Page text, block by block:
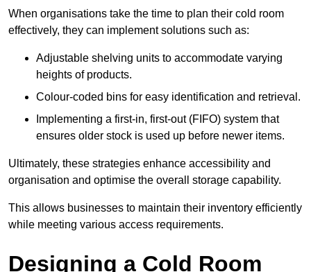
When organisations take the time to plan their cold room
effectively, they can implement solutions such as:
Adjustable shelving units to accommodate varying
heights of products.
Colour-coded bins for easy identification and retrieval.
Implementing a first-in, first-out (FIFO) system that
ensures older stock is used up before newer items.
Ultimately, these strategies enhance accessibility and
organisation and optimise the overall storage capability.
This allows businesses to maintain their inventory efficiently
while meeting various access requirements.
Designing a Cold Room